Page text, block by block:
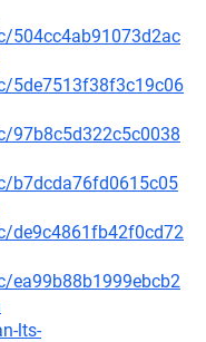
504cc4ab91073d2ac
5de7513f38f3c19c06
97b8c5d322c5c0038
b7dcda76fd0615c05
de9c4861fb42f0cd72
ea99b88b1999ebcb2
lts-